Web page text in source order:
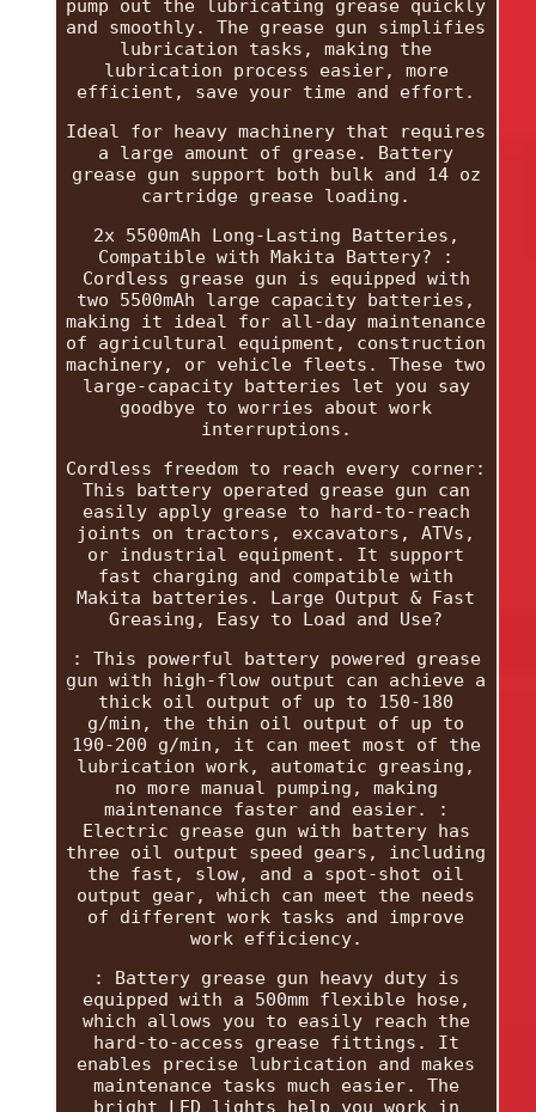
pump out the lubricating grease quickly
and smoothly. The grease gun simplifies
lubrication tasks, making the
lubrication process easier, more
efficient, save your time and effort.
Ideal for heavy machinery that requires
a large amount of grease. Battery
grease gun support both bulk and 14 oz
cartridge grease loading.
2x 5500mAh Long-Lasting Batteries,
Compatible with Makita Battery? :
Cordless grease gun is equipped with
two 5500mAh large capacity batteries,
making it ideal for all-day maintenance
of agricultural equipment, construction
machinery, or vehicle fleets. These two
large-capacity batteries let you say
goodbye to worries about work
interruptions.
Cordless freedom to reach every corner:
This battery operated grease gun can
easily apply grease to hard-to-reach
joints on tractors, excavators, ATVs,
or industrial equipment. It support
fast charging and compatible with
Makita batteries. Large Output & Fast
Greasing, Easy to Load and Use?
: This powerful battery powered grease
gun with high-flow output can achieve a
thick oil output of up to 150-180
g/min, the thin oil output of up to
190-200 g/min, it can meet most of the
lubrication work, automatic greasing,
no more manual pumping, making
maintenance faster and easier. :
Electric grease gun with battery has
three oil output speed gears, including
the fast, slow, and a spot-shot oil
output gear, which can meet the needs
of different work tasks and improve
work efficiency.
: Battery grease gun heavy duty is
equipped with a 500mm flexible hose,
which allows you to easily reach the
hard-to-access grease fittings. It
enables precise lubrication and makes
maintenance tasks much easier. The
bright LED lights help you work in